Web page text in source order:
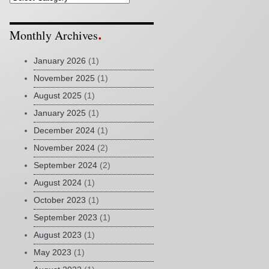
Monthly Archives
January 2026 (1)
November 2025 (1)
August 2025 (1)
January 2025 (1)
December 2024 (1)
November 2024 (2)
September 2024 (2)
August 2024 (1)
October 2023 (1)
September 2023 (1)
August 2023 (1)
May 2023 (1)